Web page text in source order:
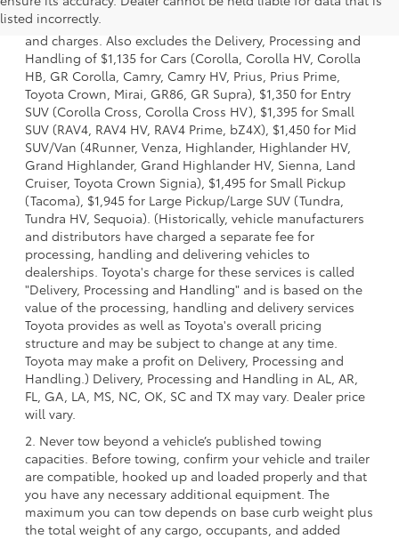
listed incorrectly.
a model and excludes manufacturer, distributor and
dealer options, taxes, title and license and dealer fees
and charges. Also excludes the Delivery, Processing and
Handling of $1,135 for Cars (Corolla, Corolla HV, Corolla
HB, GR Corolla, Camry, Camry HV, Prius, Prius Prime,
Toyota Crown, Mirai, GR86, GR Supra), $1,350 for Entry
SUV (Corolla Cross, Corolla Cross HV), $1,395 for Small
SUV (RAV4, RAV4 HV, RAV4 Prime, bZ4X), $1,450 for Mid
SUV/Van (4Runner, Venza, Highlander, Highlander HV,
Grand Highlander, Grand Highlander HV, Sienna, Land
Cruiser, Toyota Crown Signia), $1,495 for Small Pickup
(Tacoma), $1,945 for Large Pickup/Large SUV (Tundra,
Tundra HV, Sequoia). (Historically, vehicle manufacturers
and distributors have charged a separate fee for
processing, handling and delivering vehicles to
dealerships. Toyota's charge for these services is called
"Delivery, Processing and Handling" and is based on the
value of the processing, handling and delivery services
Toyota provides as well as Toyota's overall pricing
structure and may be subject to change at any time.
Toyota may make a profit on Delivery, Processing and
Handling.) Delivery, Processing and Handling in AL, AR,
FL, GA, LA, MS, NC, OK, SC and TX may vary. Dealer price
will vary.
2. Never tow beyond a vehicle’s published towing
capacities. Before towing, confirm your vehicle and trailer
are compatible, hooked up and loaded properly and that
you have any necessary additional equipment. The
maximum you can tow depends on base curb weight plus
the total weight of any cargo, occupants, and added